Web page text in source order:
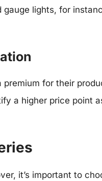
lights, for
for their
a higher price point
it’s important to